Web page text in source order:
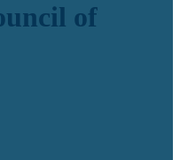
of